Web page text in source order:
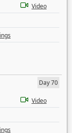
Video
Day 70
Video